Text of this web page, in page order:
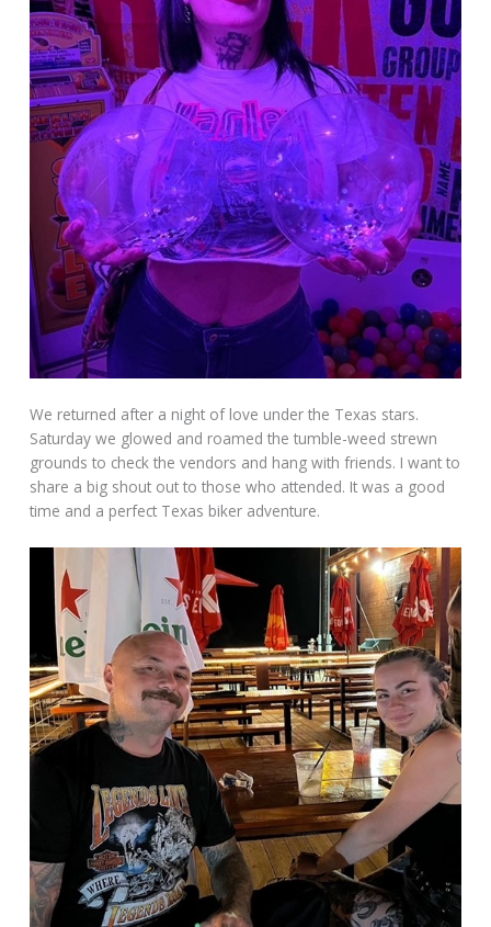
We returned after a night of love under the Texas stars.
Saturday we glowed and roamed the tumble-weed strewn
grounds to check the vendors and hang with friends. I want to
share a big shout out to those who attended. It was a good
time and a perfect Texas biker adventure.